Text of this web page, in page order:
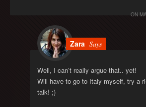
ON
Zara Says
Well, I can’t really argue that.. yet!
Will have to go to Italy myself, try a
talk! ;)